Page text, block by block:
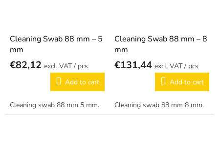
Cleaning Swab 88 mm – 5
mm
€82,12
/ pcs
Add to cart
Cleaning swab 88 mm 5 mm.
Cleaning Swab 88 mm – 8
mm
€131,44
/ pcs
Add to cart
Cleaning swab 88 mm 8 mm.